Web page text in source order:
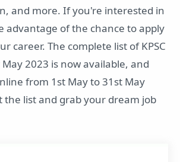
and more. If you're interested in
advantage of the chance to apply
career. The complete list of KPSC
2023 is now available, and
from 1st May to 31st May
the list and grab your dream job